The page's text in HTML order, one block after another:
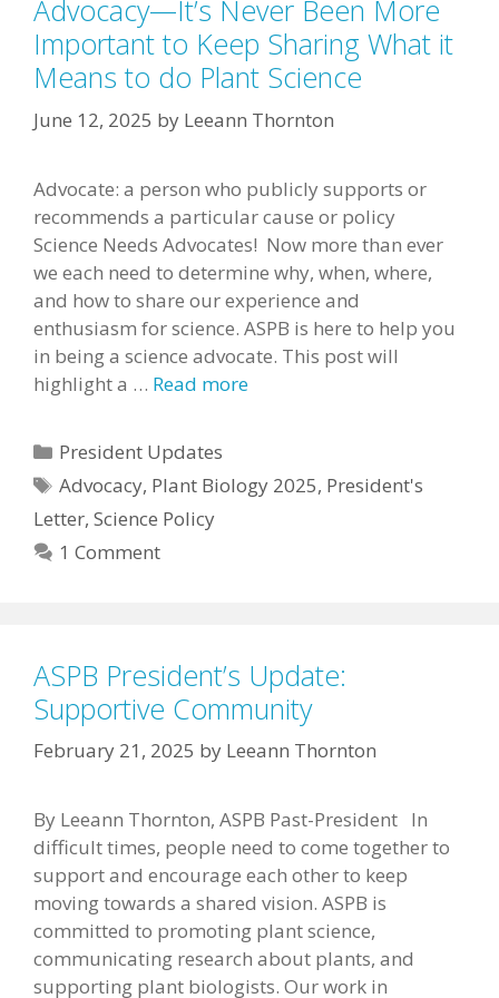
Advocacy—It’s Never Been More
Important to Keep Sharing What it
Means to do Plant Science
June 12, 2025 by Leeann Thornton
Advocate: a person who publicly supports or
recommends a particular cause or policy
Science Needs Advocates! Now more than ever
we each need to determine why, when, where,
and how to share our experience and
enthusiasm for science. ASPB is here to help you
in being a science advocate. This post will
highlight a … Read more
Categories
President Updates
Tags
Advocacy, Plant Biology 2025, President's
Letter, Science Policy
1 Comment
ASPB President’s Update:
Supportive Community
February 21, 2025 by Leeann Thornton
By Leeann Thornton, ASPB Past-President In
difficult times, people need to come together to
support and encourage each other to keep
moving towards a shared vision. ASPB is
committed to promoting plant science,
communicating research about plants, and
supporting plant biologists. Our work in